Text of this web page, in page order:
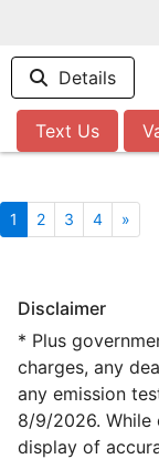
Details
Text Us
1 2 3 4 »
Disclaimer
* Plus
charges, any
any emission
8/9/2026. While
display of